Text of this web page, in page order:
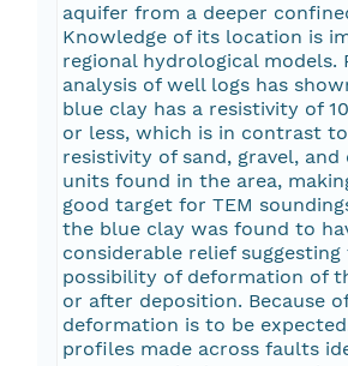
aquifer from a deeper
Knowledge of its location is
regional hydrological models.
analysis of well logs has
blue clay has a resistivity of
or less, which is in contrast
resistivity of sand, gravel,
units found in the area,
good target for TEM
the blue clay was found to
considerable relief suggesting
possibility of deformation of
or after deposition. Because
deformation is to be
profiles made across faults